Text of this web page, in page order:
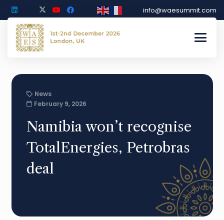
info@waesummit.com
News
February 9, 2026
Namibia won’t recognise
TotalEnergies, Petrobras
deal